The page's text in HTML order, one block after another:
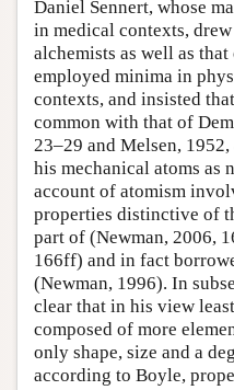
Daniel Sennert, whose
in medical contexts,
alchemists as well as
employed minima in
contexts, and insisted
common with that of
23–29 and Melsen,
his mechanical atoms as
account of atomism
properties distinctive of
part of (Newman, 2006,
166ff) and in fact
(Newman, 1996). In
clear that in his view
composed of more
only shape, size and a
according to Boyle,